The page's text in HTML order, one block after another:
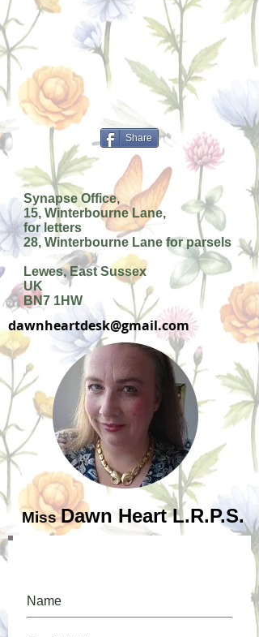
Share
Synapse Office,
15, Winterbourne Lane,
for letters
28, Winterbourne Lane for parsels
Lewes, East Sussex
UK
BN7 1HW
dawnheartdesk@gmail.com
MissDawn Heart L.R.P.S.